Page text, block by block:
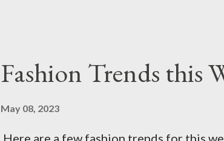
Fashion Trends this
May 08, 2023
Here are a few fashion trends for this